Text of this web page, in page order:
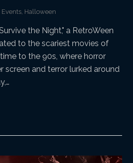
Events Halloween
the Night," a RetroWeen
to the scariest movies of
to the 90s, where horror
screen and terror lurked around